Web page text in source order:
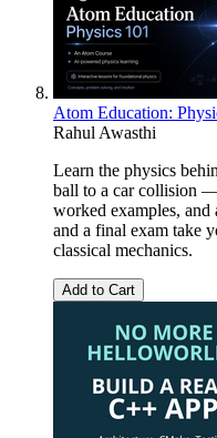
Atom Education:
Rahul Awasthi
Learn the physics
ball to a car collision
worked examples, and
and a final exam take
classical mechanics.
Add to Cart